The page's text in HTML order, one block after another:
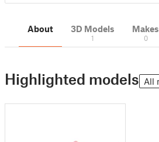
About 3D Models
1
Makes
0
Highlighted models All